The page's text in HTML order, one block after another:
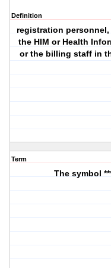
Definition
registration
the HIM or Health
or the billing staff in
Term
The symbol